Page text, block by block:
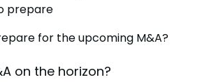
prepare
for the upcoming M&A?
on the horizon?